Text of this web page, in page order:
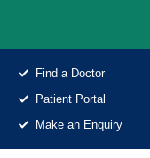
Find a Doctor
Patient Portal
Make an Enquiry